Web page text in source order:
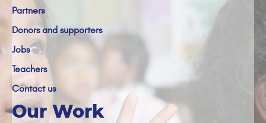
Partners
Donors and supporters
Jobs
Teachers
Contact us
Our Work